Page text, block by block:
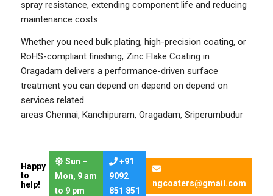
spray resistance, extending component life and reducing
maintenance costs.
Whether you need bulk plating, high-precision coating, or
RoHS-compliant finishing, Zinc Flake Coating in
Oragadam delivers a performance-driven surface
treatment you can depend on depend on depend on
services related
areas Chennai, Kanchipuram, Oragadam, Sriperumbudur
Happy
to
help!
Sun –
Mon, 9 am
to 9 pm
+91
9092
851 851
ngcoaters@gmail.com